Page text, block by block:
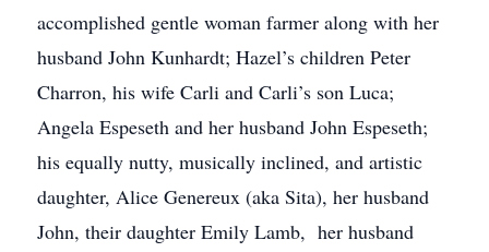
accomplished gentle woman farmer along with her
husband John Kunhardt; Hazel’s children Peter
Charron, his wife Carli and Carli’s son Luca;
Angela Espeseth and her husband John Espeseth;
his equally nutty, musically inclined, and artistic
daughter, Alice Genereux (aka Sita), her husband
John, their daughter Emily Lamb, her husband